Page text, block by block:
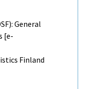
General
[e-
Finland